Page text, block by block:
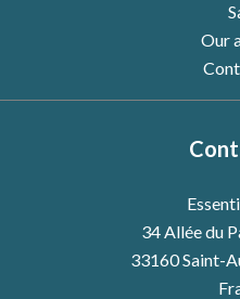
Our
34 Allée du
33160Saint-